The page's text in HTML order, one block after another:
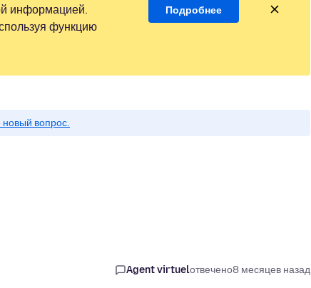
информацией.
функцию
Подробнее
вопрос.
Agent virtuelотвечено8 месяцев назад